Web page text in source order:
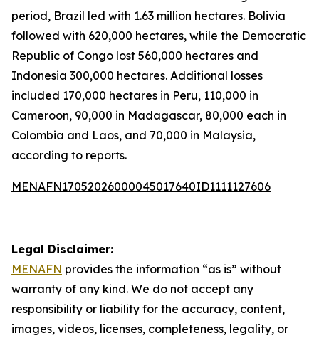
period, Brazil led with 1.63 million hectares. Bolivia
followed with 620,000 hectares, while the Democratic
Republic of Congo lost 560,000 hectares and
Indonesia 300,000 hectares. Additional losses
included 170,000 hectares in Peru, 110,000 in
Cameroon, 90,000 in Madagascar, 80,000 each in
Colombia and Laos, and 70,000 in Malaysia,
according to reports.
MENAFN17052026000045017640ID1111127606
Legal Disclaimer:
MENAFN provides the information “as is” without
warranty of any kind. We do not accept any
responsibility or liability for the accuracy, content,
images, videos, licenses, completeness, legality, or